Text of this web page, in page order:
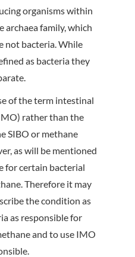
organisms within
archaea family, which
not bacteria. While
as bacteria they
of the term intestinal
rather than the
SIBO or methane
as will be mentioned
for certain bacterial
Therefore it may
the condition as
as responsible for
and to use IMO